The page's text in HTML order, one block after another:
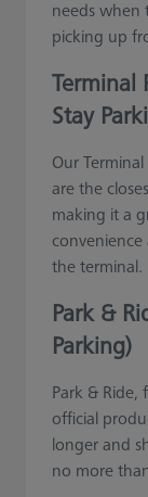
needs
picking up
Terminal
Stay
Our
are the
making it a
the terminal.
Park &
Parking)
Park & Ride,
official
longer and
no more